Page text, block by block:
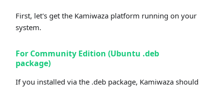
First, let's get the Kamiwaza platform running on your
system.
For Community Edition (Ubuntu .deb
package)
If you installed via the .deb package, Kamiwaza should